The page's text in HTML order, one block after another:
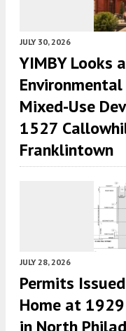
JULY 30, 2026
YIMBY Looks
Mixed-Use
1527
Franklintown
JULY 28, 2026
Permits
Home at